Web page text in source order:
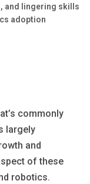
and lingering skills
adoption
commonly
largely
and
of these
robotics.